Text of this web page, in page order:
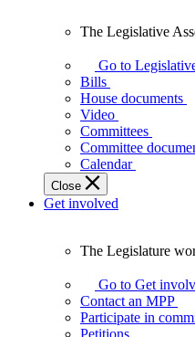
Legislative
Assembly
makes
laws
affect
Ontarians.
The Legislative
Go to
Bills
House documents
Video
Committees
Committee
Calendar
Close
Get involved
Legislature
works
best
when
The Legislature
Go to Get
Contact an MPP
Participate in
Petitions